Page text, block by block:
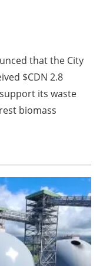
that the City
$CDN 2.8
its waste
biomass